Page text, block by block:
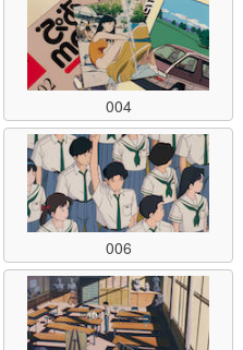
004
006